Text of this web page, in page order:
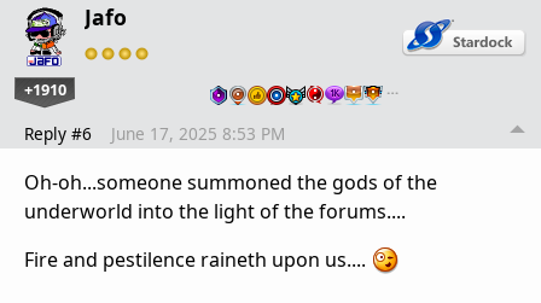
Jafo
+1910 …
Reply #6 June 17, 2025 8:53 PM
Oh-oh...someone summoned the gods of the
underworld into the light of the forums....
Fire and pestilence raineth upon us....